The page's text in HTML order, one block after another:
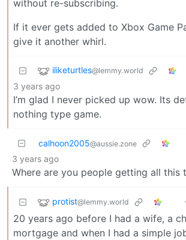
without re-subscribing.
If it ever gets added to Xbox Game
give it another whirl.
iliketurtles@lemmy.world
3 years ago
I’m glad I never picked up wow. Its
nothing type game.
calhoon2005@aussie.zone
3 years ago
Where are you people getting all this
protist@lemmy.world
20 years ago before I had a wife, a
mortgage and when I had a simple